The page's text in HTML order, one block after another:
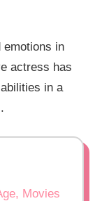
emotions in
actress has
in a
Movies